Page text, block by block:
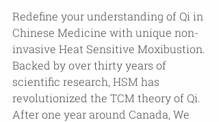
Redefine your understanding of Qi in
Chinese Medicine with unique non-
invasive Heat Sensitive Moxibustion.
Backed by over thirty years of
scientific research, HSM has
revolutionized the TCM theory of Qi.
After one year around Canada, We